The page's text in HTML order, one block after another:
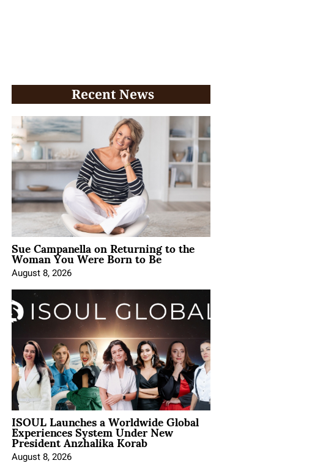
Recent News
Sue Campanella on Returning to the
Woman You Were Born to Be
August 8, 2026
ISOUL Launches a Worldwide Global
Experiences System Under New
President Anzhalika Korab
August 8, 2026